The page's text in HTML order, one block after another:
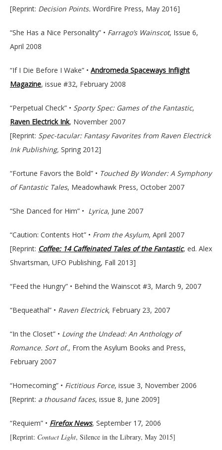
[Reprint: Decision Points. WordFire Press, May 2016]
“She Has a Nice Personality” • Farrago’s Wainscot, Issue 6,
April 2008
“If I Die Before I Wake” • Andromeda Spaceways Inflight
Magazine, issue #32, February 2008
“Perpetual Check” • Sporty Spec: Games of the Fantastic,
Raven Electrick Ink, November 2007
[Reprint: Spec-tacular: Fantasy Favorites from Raven Electrick
Ink Publishing, Spring 2012]
“Fortune Favors the Bold” • Touched By Wonder: A Symphony
of Fantastic Tales, Meadowhawk Press, October 2007
“She Danced for Him” • Lyrica, June 2007
“Caution: Contents Hot” • From the Asylum, April 2007
[Reprint: Coffee: 14 Caffeinated Tales of the Fantastic, ed. Alex
Shvartsman, UFO Publishing, Fall 2013]
“Feed the Hungry” • Behind the Wainscot #3, March 9, 2007
“Bequeathal” • Raven Electrick, February 23, 2007
“In the Closet” • Loving the Undead: An Anthology of
Romance. Sort of., From the Asylum Books and Press,
February 2007
“Homecoming” • Fictitious Force, issue 3, November 2006
[Reprint: a thousand faces, issue 8, June 2009]
“Requiem” • Firefox News, September 17, 2006
[Reprint: Contact Light, Silence in the Library, May 2015]